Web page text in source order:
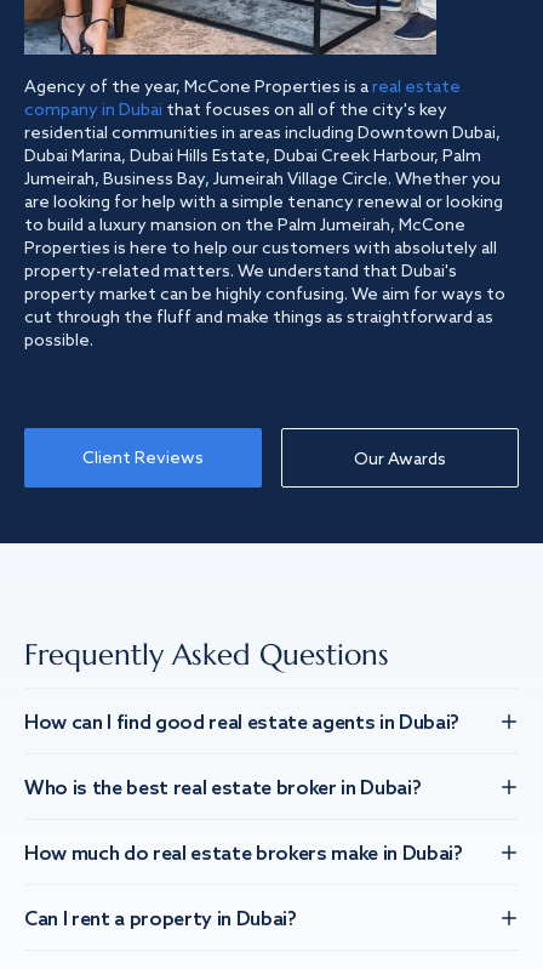
Agency of the year, McCone Properties is areal estate
company in Dubai that focuses on all of the city's key
residential communities in areas including Downtown Dubai,
Dubai Marina, Dubai Hills Estate, Dubai Creek Harbour, Palm
Jumeirah, Business Bay, Jumeirah Village Circle. Whether you
are looking for help with a simple tenancy renewal or looking
to build a luxury mansion on the Palm Jumeirah, McCone
Properties is here to help our customers with absolutely all
property-related matters. We understand that Dubai's
property market can be highly confusing. We aim for ways to
cut through the fluff and make things as straightforward as
possible.
Client Reviews Our Awards
Frequently Asked Questions
How can I find good real estate agents in Dubai?
Who is the best real estate broker in Dubai?
How much do real estate brokers make in Dubai?
Can I rent a property in Dubai?